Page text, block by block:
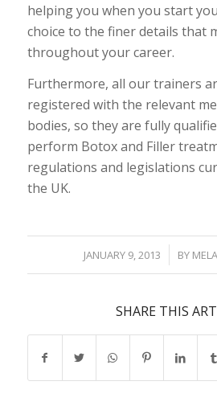
helping you when you start
choice to the finer details that
throughout your career.
Furthermore, all our trainers
registered with the relevant
bodies, so they are fully
perform Botox and Filler
regulations and legislations
the UK.
JANUARY 9, 2013
/ BY
SHARE THIS